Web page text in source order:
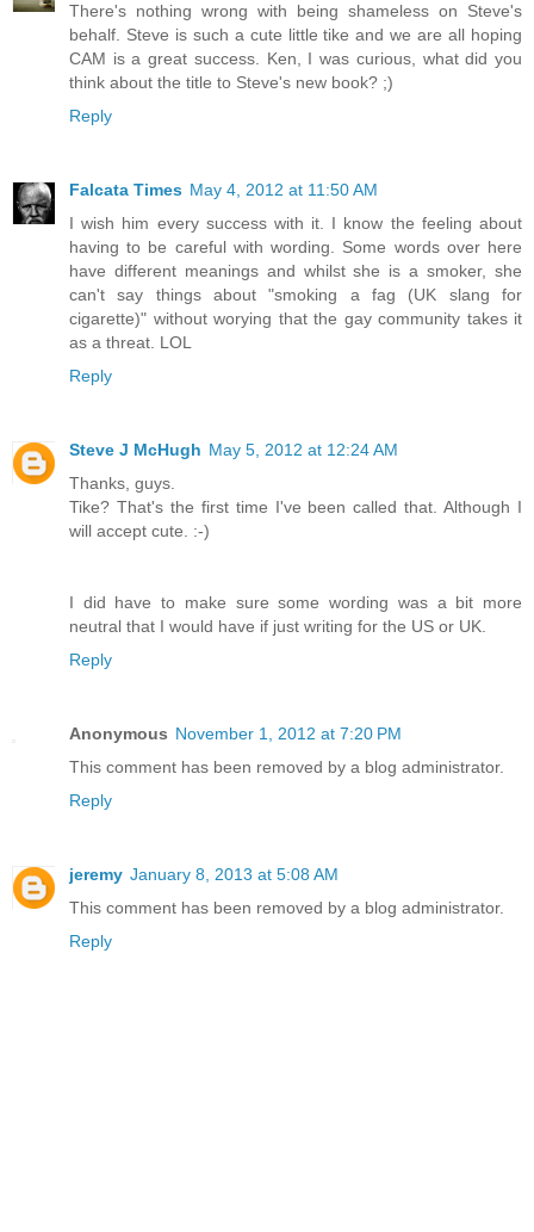
There's nothing wrong with being shameless on Steve's
behalf. Steve is such a cute little tike and we are all hoping
CAM is a great success. Ken, I was curious, what did you
think about the title to Steve's new book? ;)
Reply
Falcata Times May 4, 2012 at 11:50 AM
I wish him every success with it. I know the feeling about
having to be careful with wording. Some words over here
have different meanings and whilst she is a smoker, she
can't say things about "smoking a fag (UK slang for
cigarette)" without worying that the gay community takes it
as a threat. LOL
Reply
Steve J McHugh May 5, 2012 at 12:24 AM
Thanks, guys.
Tike? That's the first time I've been called that. Although I
will accept cute. :-)
I did have to make sure some wording was a bit more
neutral that I would have if just writing for the US or UK.
Reply
Anonymous November 1, 2012 at 7:20 PM
This comment has been removed by a blog administrator.
Reply
jeremy January 8, 2013 at 5:08 AM
This comment has been removed by a blog administrator.
Reply